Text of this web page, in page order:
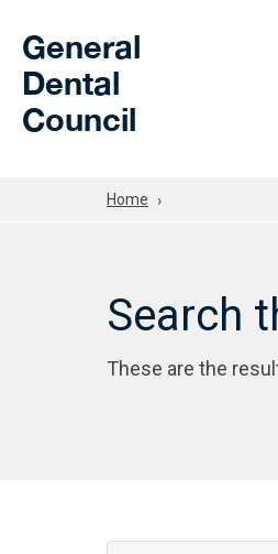
General
Dental
Council
Home
Search
These are the